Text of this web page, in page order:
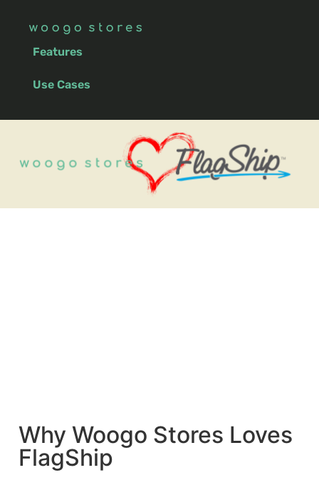
Features
Use Cases
Why Woogo Stores Loves
FlagShip